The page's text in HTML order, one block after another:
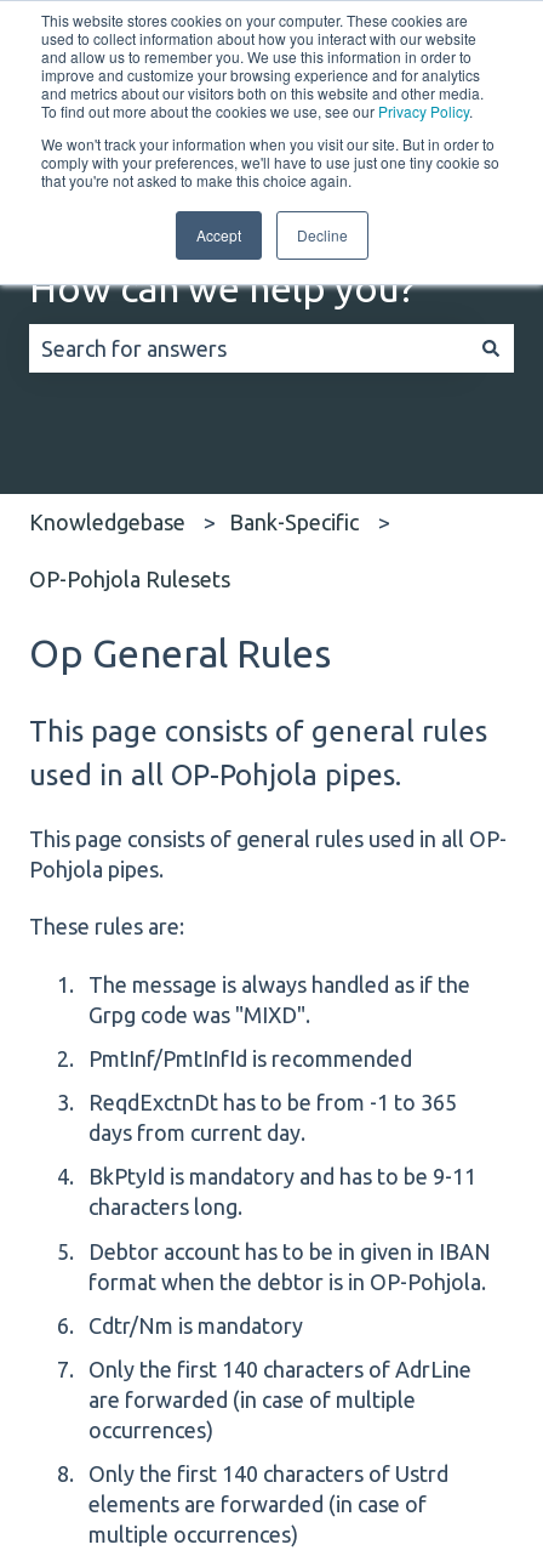
This website stores cookies on your computer. These cookies are
used to collect information about how you interact with our website
and allow us to remember you. We use this information in order to
improve and customize your browsing experience and for analytics
and metrics about our visitors both on this website and other media.
To find out more about the cookies we use, see our Privacy Policy.
We won't track your information when you visit our site. But in order to
comply with your preferences, we'll have to use just one tiny cookie so
that you're not asked to make this choice again.
Accept Decline
EnglishShow submenu for translationsCustomer portal
Home Solutions Resources Company
How can we help you?
Knowledgebase Bank-Specific
OP-Pohjola Rulesets
Op General Rules
This page consists of general rules
used in all OP-Pohjola pipes.
This page consists of general rules used in all OP-
Pohjola pipes.
These rules are:
The message is always handled as if the
Grpg code was "MIXD".
PmtInf/PmtInfId is recommended
ReqdExctnDt has to be from -1 to 365
days from current day.
BkPtyId is mandatory and has to be 9-11
characters long.
Debtor account has to be in given in IBAN
format when the debtor is in OP-Pohjola.
Cdtr/Nm is mandatory
Only the first 140 characters of AdrLine
are forwarded (in case of multiple
occurrences)
Only the first 140 characters of Ustrd
elements are forwarded (in case of
multiple occurrences)